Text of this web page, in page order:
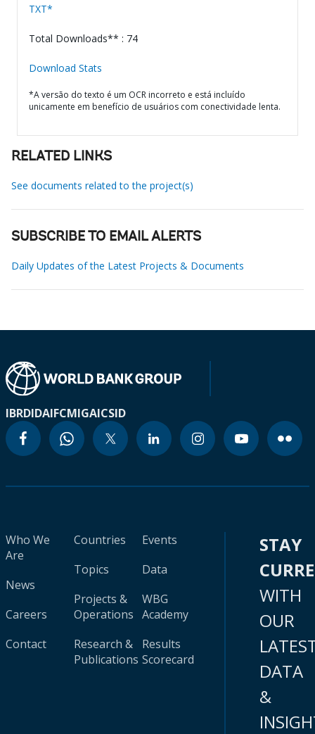
TXT*
Total Downloads** : 74
Download Stats
*A versão do texto é um OCR incorreto e está incluído
unicamente em benefício de usuários com conectividade lenta.
RELATED LINKS
See documents related to the project(s)
SUBSCRIBE TO EMAIL ALERTS
Daily Updates of the Latest Projects & Documents
IBRDIDAIFCMIGAICSID
Who We
Are
News
Careers
Contact
Countries
Topics
Projects &
Operations
Research &
Publications
Events
Data
WBG
Academy
Results
Scorecard
STAY
WITH
OUR
DATA
&